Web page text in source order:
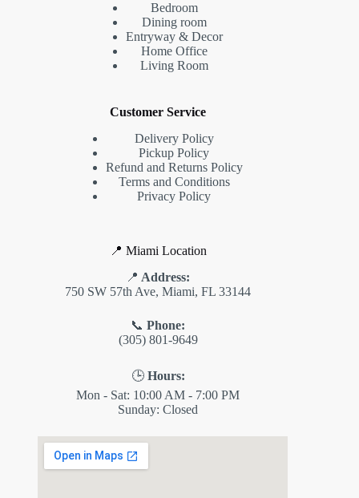
Bedroom
Dining room
Entryway & Decor
Home Office
Living Room
Customer Service
Delivery Policy
Pickup Policy
Refund and Returns Policy
Terms and Conditions
Privacy Policy
📍 Miami Location
📍 Address:
750 SW 57th Ave, Miami, FL 33144
📞Phone:
(305) 801-9649
🕒 Hours:
Mon - Sat: 10:00 AM - 7:00 PM
Sunday: Closed